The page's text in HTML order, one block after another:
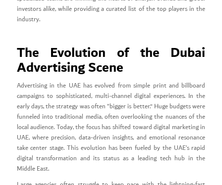
investors alike, while providing a curated list of the top players in the
industry.
The Evolution of the Dubai
Advertising Scene
Advertising in the UAE has evolved from simple print and billboard
campaigns to sophisticated, multi-channel digital experiences. In the
early days, the strategy was often “bigger is better.” Huge budgets were
funneled into traditional media, often overlooking the nuances of the
local audience. Today, the focus has shifted toward digital marketing in
UAE, where precision, data-driven insights, and emotional resonance
take center stage. This evolution has been fueled by the UAE’s rapid
digital transformation and its status as a leading tech hub in the
Middle East.